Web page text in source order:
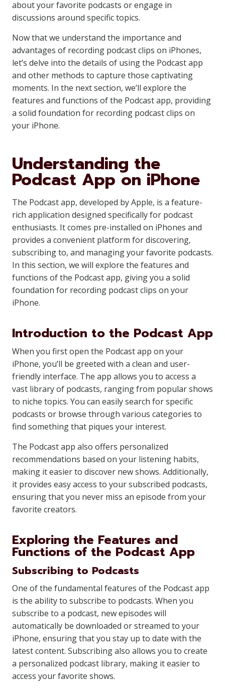
about your favorite podcasts or engage in
discussions around specific topics.
Now that we understand the importance and
advantages of recording podcast clips on iPhones,
let’s delve into the details of using the Podcast app
and other methods to capture those captivating
moments. In the next section, we’ll explore the
features and functions of the Podcast app, providing
a solid foundation for recording podcast clips on
your iPhone.
Understanding the
Podcast App on iPhone
The Podcast app, developed by Apple, is a feature-
rich application designed specifically for podcast
enthusiasts. It comes pre-installed on iPhones and
provides a convenient platform for discovering,
subscribing to, and managing your favorite podcasts.
In this section, we will explore the features and
functions of the Podcast app, giving you a solid
foundation for recording podcast clips on your
iPhone.
Introduction to the Podcast App
When you first open the Podcast app on your
iPhone, you’ll be greeted with a clean and user-
friendly interface. The app allows you to access a
vast library of podcasts, ranging from popular shows
to niche topics. You can easily search for specific
podcasts or browse through various categories to
find something that piques your interest.
The Podcast app also offers personalized
recommendations based on your listening habits,
making it easier to discover new shows. Additionally,
it provides easy access to your subscribed podcasts,
ensuring that you never miss an episode from your
favorite creators.
Exploring the Features and
Functions of the Podcast App
Subscribing to Podcasts
One of the fundamental features of the Podcast app
is the ability to subscribe to podcasts. When you
subscribe to a podcast, new episodes will
automatically be downloaded or streamed to your
iPhone, ensuring that you stay up to date with the
latest content. Subscribing also allows you to create
a personalized podcast library, making it easier to
access your favorite shows.